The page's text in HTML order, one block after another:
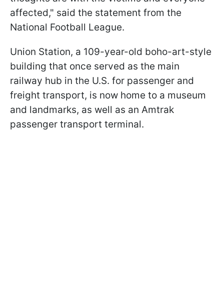
affected," said the statement from the
National Football League.
Union Station, a 109-year-old boho-art-style
building that once served as the main
railway hub in the U.S. for passenger and
freight transport, is now home to a museum
and landmarks, as well as an Amtrak
passenger transport terminal.